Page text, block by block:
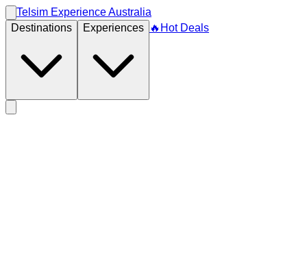
Telsim Experience Australia
Destinations
Experiences 🔥 Hot Deals